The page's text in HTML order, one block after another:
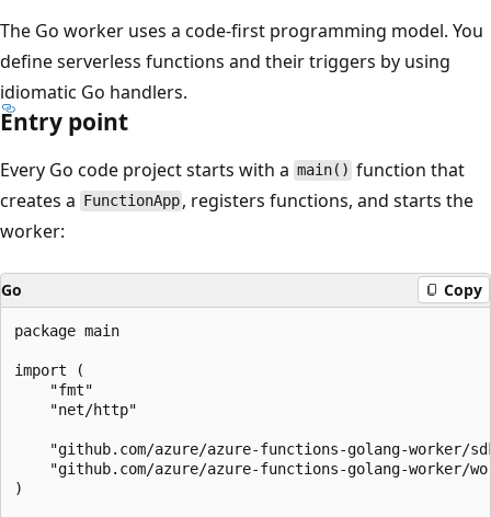
The Go worker uses a code-first programming model. You
define serverless functions and their triggers by using
idiomatic Go handlers.
Entry point
Every Go code project starts with a main() function that
creates a FunctionApp , registers functions, and starts the
worker:
Go Copy
package main
import (
    "fmt"
    "net/http"
"github.com/azure/azure-functions-golang-worker/
"github.com/azure/azure-functions-golang-worker/
)